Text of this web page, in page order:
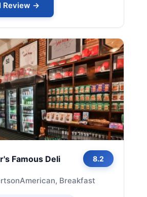
Review →
Famous Deli 8.2
American, Breakfast